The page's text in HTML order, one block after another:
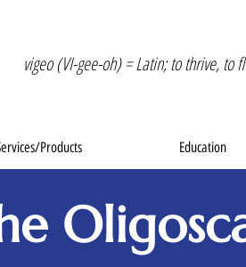
vigeo (VI-gee-oh) = Latin; to thrive, to
Products Education